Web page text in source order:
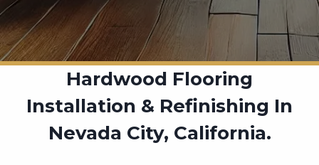
Hardwood Flooring
Installation & Refinishing In
Nevada City, California.